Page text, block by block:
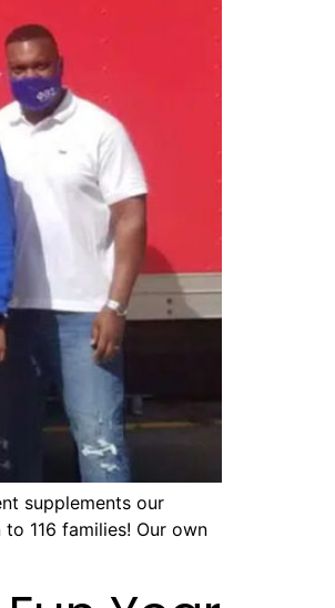
supplements our
116 families! Our own